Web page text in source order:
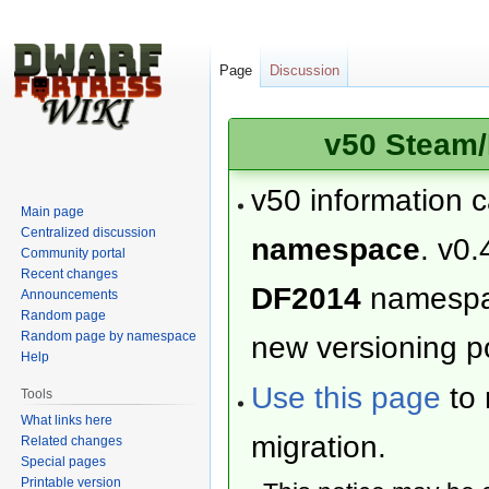
v50
v50 information
namespace.
DF2014
new versioning
Use this page to
migration.
Page Discussion
Main page
Centralized discussion
Community portal
Recent changes
Announcements
Random page
Random page by namespace
Help
Tools
What links here
Related changes
Special pages
Printable version